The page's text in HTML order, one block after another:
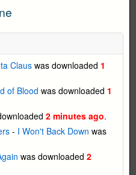
Claus was downloaded 1
of Blood was downloaded 1
2 minutes ago.
- I Won't Back Down was
was downloaded 2